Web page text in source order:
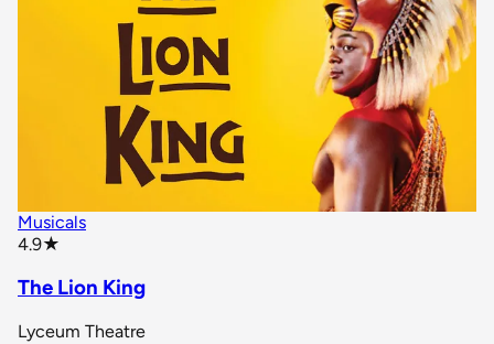
Musicals
4.9★
The Lion King
Lyceum Theatre